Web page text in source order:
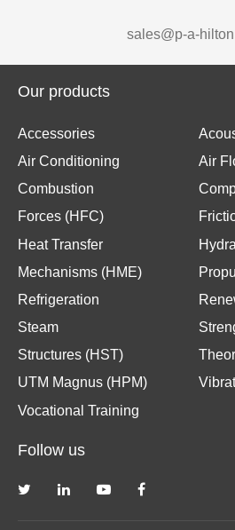
sales@p-a-
Our products
Accessories
Air Conditioning
Air
Combustion
Forces (HFC)
Heat Transfer
Mechanisms (HME)
Refrigeration
Steam
Structures (HST)
UTM Magnus (HPM)
Vocational Training
Follow us